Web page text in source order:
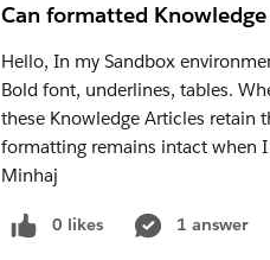
Can formatted
Hello, In my Sandbox
Bold font, underlines, tables.
these Knowledge Articles retain
formatting remains intact when
Minhaj
0 likes 1 answer